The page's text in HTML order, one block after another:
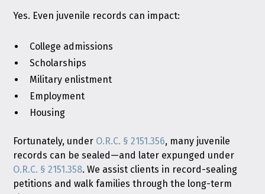
Yes. Even juvenile records can impact:
College admissions
Scholarships
Military enlistment
Employment
Housing
Fortunately, under O.R.C. § 2151.356, many juvenile
records can be sealed—and later expunged under
O.R.C. § 2151.358. We assist clients in record-sealing
petitions and walk families through the long-term